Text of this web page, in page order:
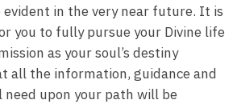
evident in the very near future. It is
you to fully pursue your Divine life
as your soul’s destiny
all the information, guidance and
need upon your path will be